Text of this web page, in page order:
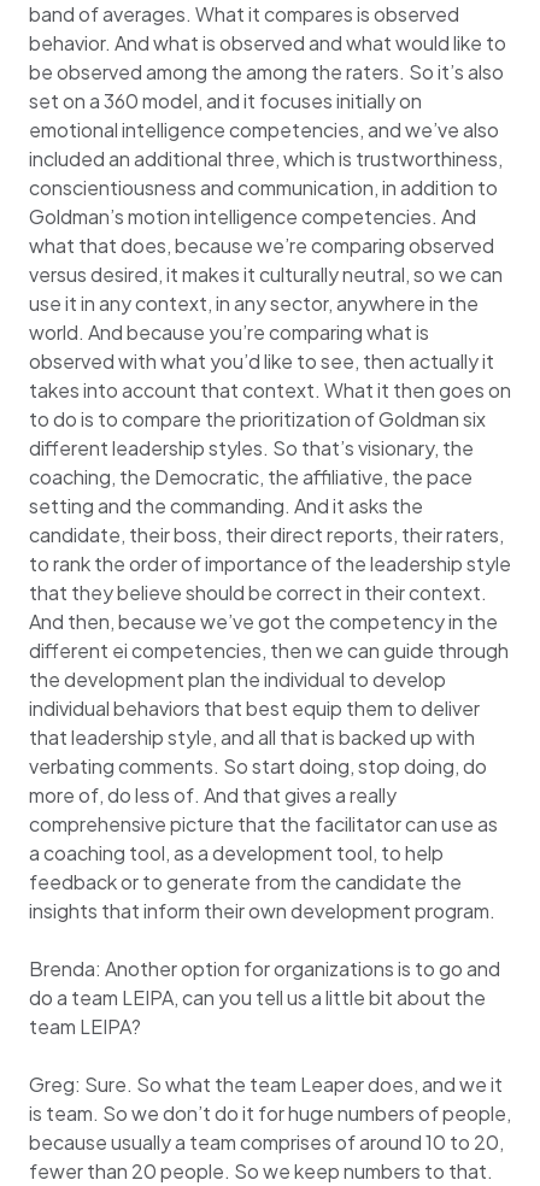
band of averages. What it compares is observed
behavior. And what is observed and what would like to
be observed among the among the raters. So it’s also
set on a 360 model, and it focuses initially on
emotional intelligence competencies, and we’ve also
included an additional three, which is trustworthiness,
conscientiousness and communication, in addition to
Goldman’s motion intelligence competencies. And
what that does, because we’re comparing observed
versus desired, it makes it culturally neutral, so we can
use it in any context, in any sector, anywhere in the
world. And because you’re comparing what is
observed with what you’d like to see, then actually it
takes into account that context. What it then goes on
to do is to compare the prioritization of Goldman six
different leadership styles. So that’s visionary, the
coaching, the Democratic, the affiliative, the pace
setting and the commanding. And it asks the
candidate, their boss, their direct reports, their raters,
to rank the order of importance of the leadership style
that they believe should be correct in their context.
And then, because we’ve got the competency in the
different ei competencies, then we can guide through
the development plan the individual to develop
individual behaviors that best equip them to deliver
that leadership style, and all that is backed up with
verbating comments. So start doing, stop doing, do
more of, do less of. And that gives a really
comprehensive picture that the facilitator can use as
a coaching tool, as a development tool, to help
feedback or to generate from the candidate the
insights that inform their own development program.
Brenda: Another option for organizations is to go and
do a team LEIPA, can you tell us a little bit about the
team LEIPA?
Greg: Sure. So what the team Leaper does, and we it
is team. So we don’t do it for huge numbers of people,
because usually a team comprises of around 10 to 20,
fewer than 20 people. So we keep numbers to that.